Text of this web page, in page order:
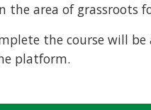
the area of grassroots
the course will
platform.